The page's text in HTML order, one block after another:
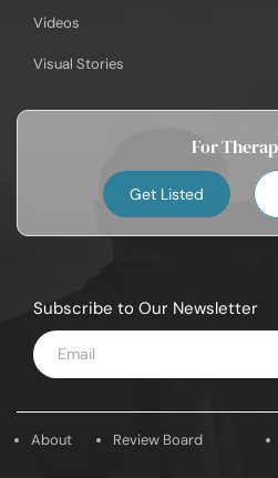
Videos
Visual Stories
For
Get Listed
Subscribe to Our Newsletter
Enter
Email
About Review Board